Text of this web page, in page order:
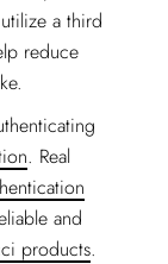
a third
reduce
. Real
and
products.